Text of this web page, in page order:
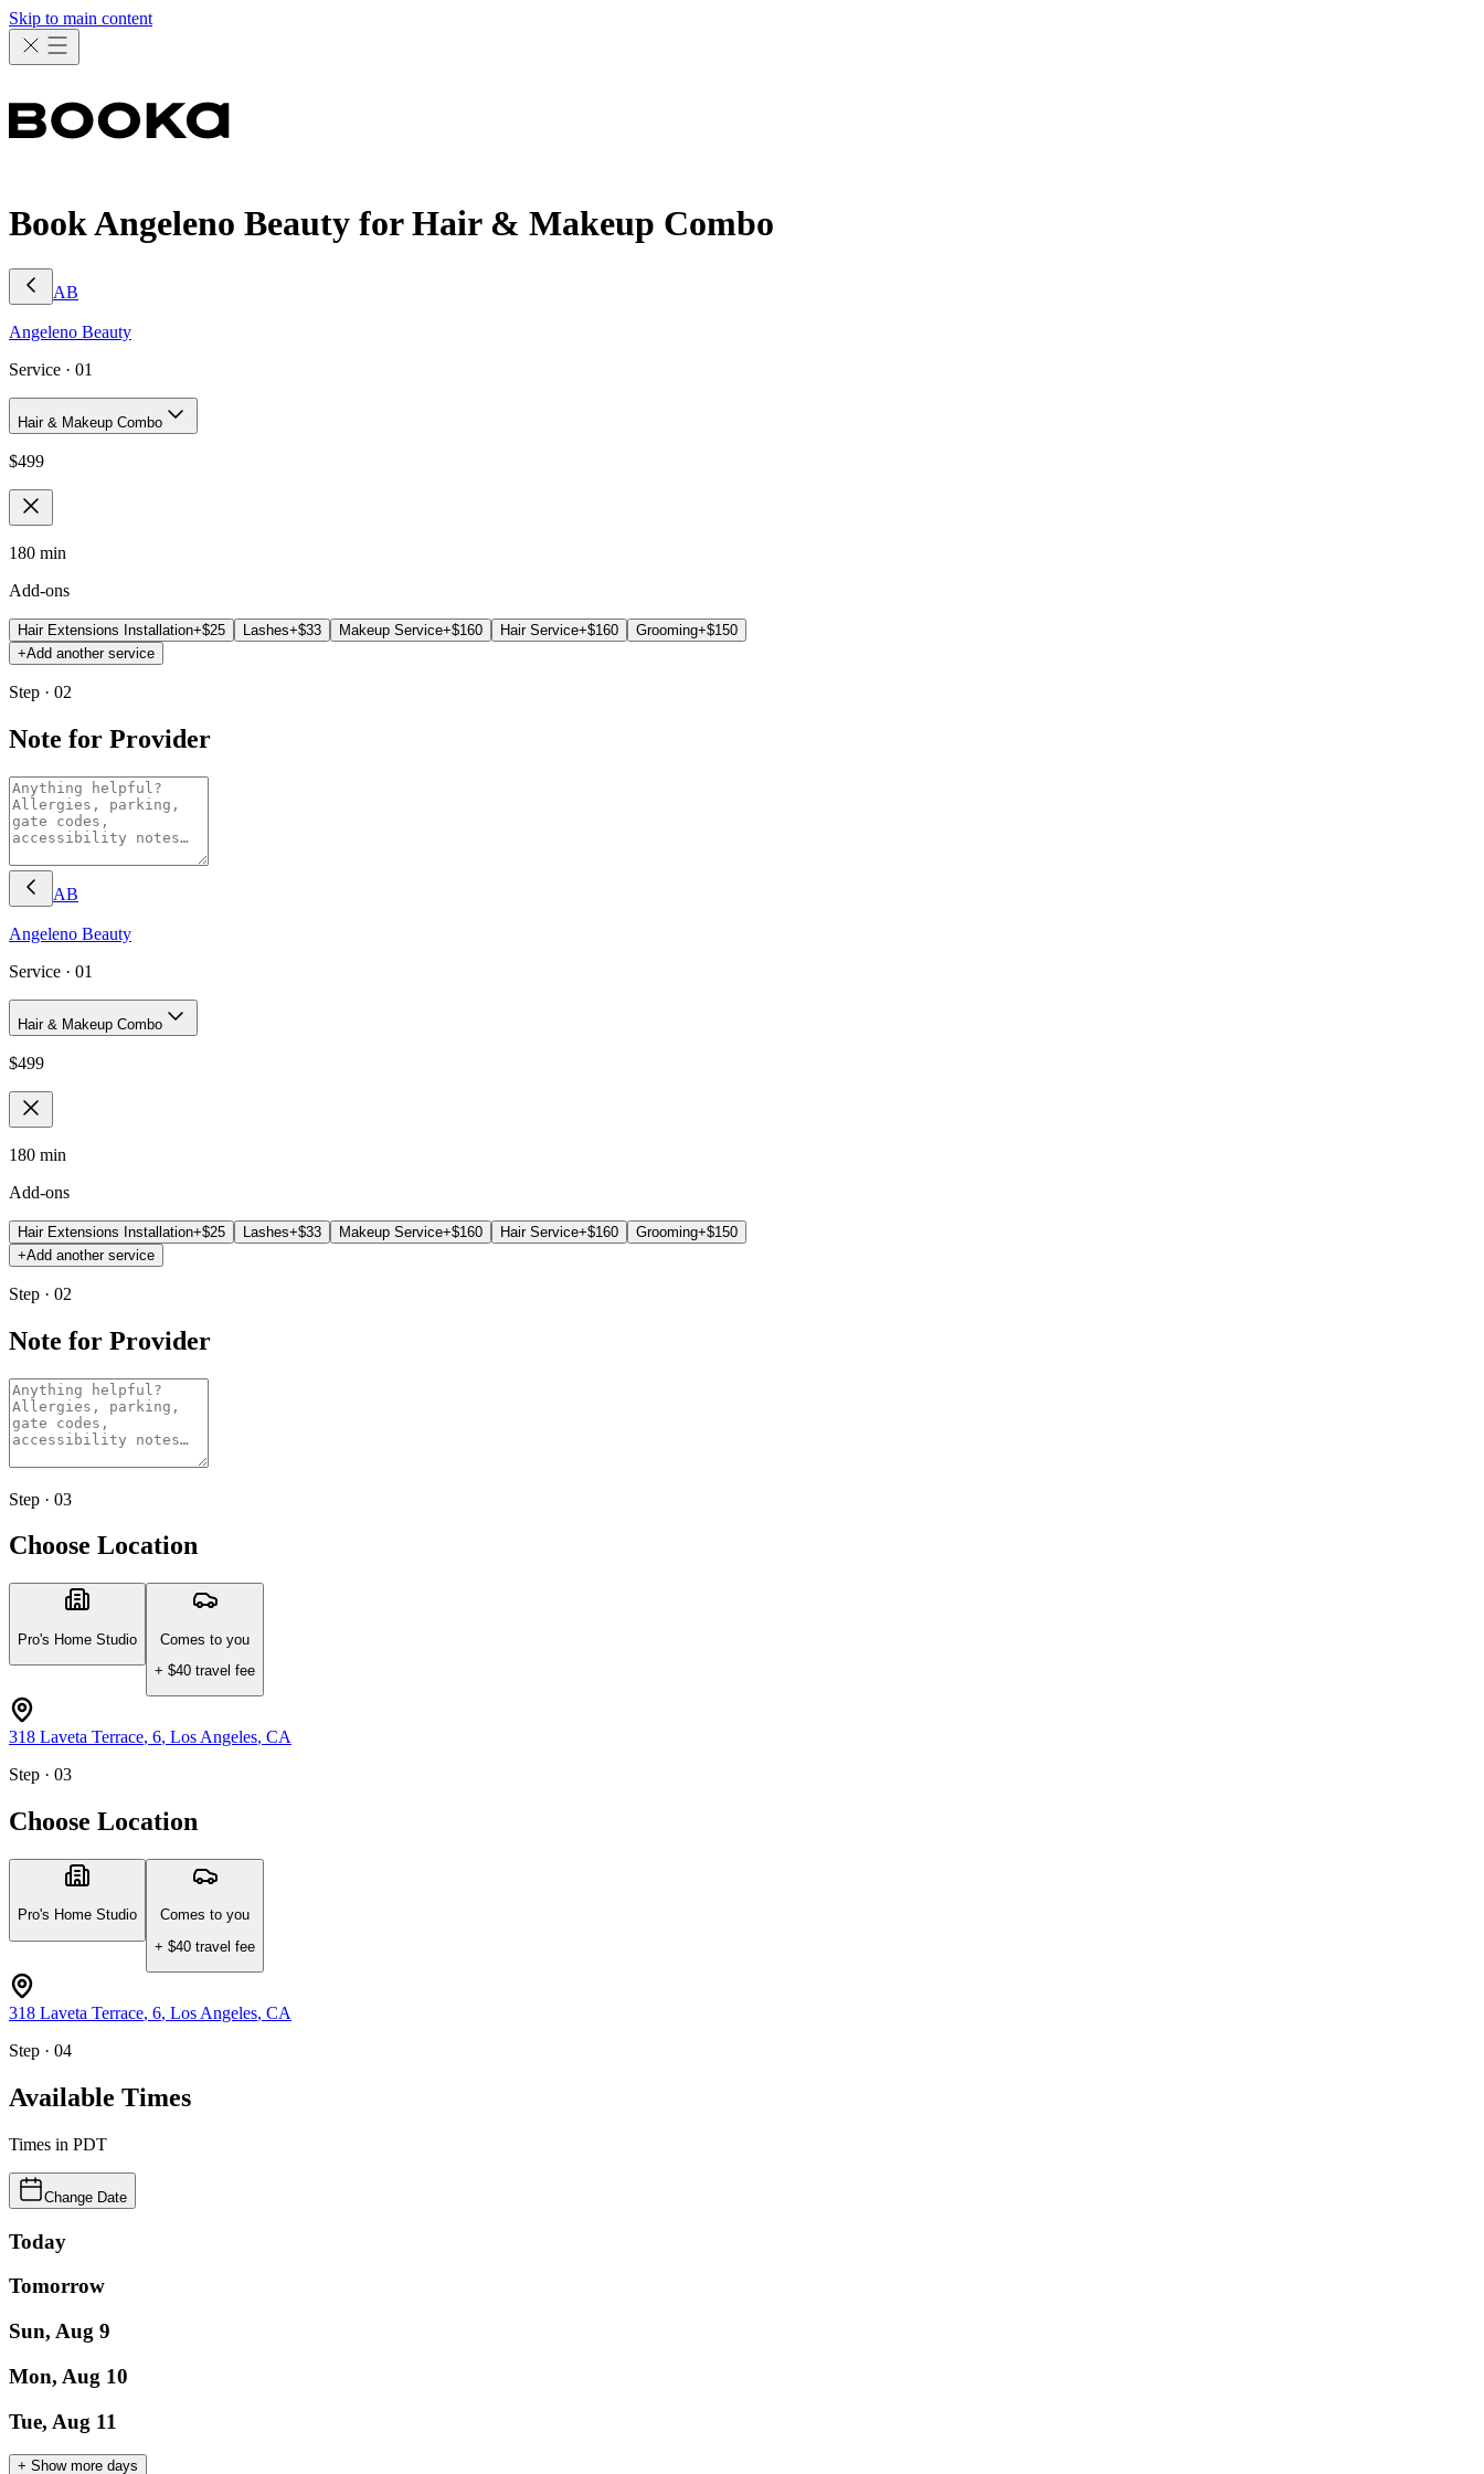
Skip to main content
Book Angeleno Beauty for Hair & Makeup Combo
AB
Angeleno Beauty
Service · 01
Hair & Makeup Combo
$499
180 min
Add-ons
Hair Extensions Installation+$25 Lashes+$33 Makeup Service+$160 Hair Service+$160 Grooming+$150
+Add another service
Step · 02
Note for Provider
AB
Angeleno Beauty
Service · 01
Hair & Makeup Combo
$499
180 min
Add-ons
Hair Extensions Installation+$25 Lashes+$33 Makeup Service+$160 Hair Service+$160 Grooming+$150
+Add another service
Step · 02
Note for Provider
Step · 03
Choose Location
Pro's Home Studio
Comes to you
+ $40 travel fee
318 Laveta Terrace, 6, Los Angeles, CA
Step · 03
Choose Location
Pro's Home Studio
Comes to you
+ $40 travel fee
318 Laveta Terrace, 6, Los Angeles, CA
Step · 04
Available Times
Times in PDT
Change Date
Today
Tomorrow
Sun, Aug 9
Mon, Aug 10
Tue, Aug 11
+ Show more days